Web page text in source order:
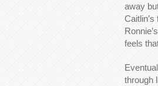
away
feels
through